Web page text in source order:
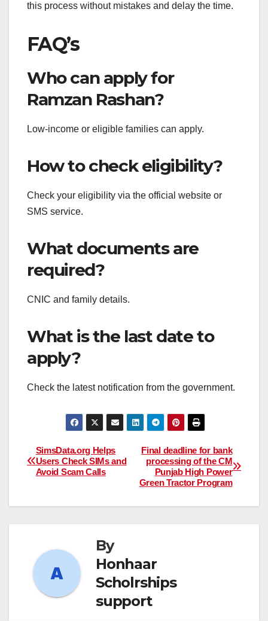
this process without mistakes and delay the time.
FAQ’s
Who can apply for
Ramzan Rashan?
Low-income or eligible families can apply.
How to check eligibility?
Check your eligibility via the official website or
SMS service.
What documents are
required?
CNIC and family details.
What is the last date to
apply?
Check the latest notification from the government.
Post
navigation
Final deadline for bank
processing of the CM
Punjab High Power
Green Tractor Program
SimsData.org Helps
Users Check SIMs and
Avoid Scam Calls
By
Honhaar
Scholrships
support